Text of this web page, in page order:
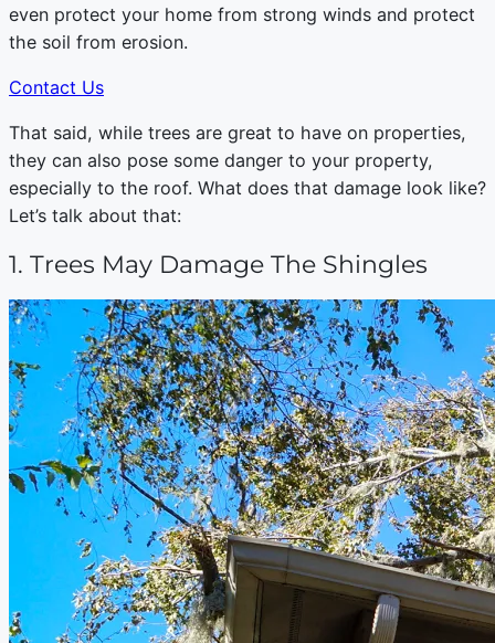
even protect your home from strong winds and protect
the soil from erosion.
Contact Us
That said, while trees are great to have on properties,
they can also pose some danger to your property,
especially to the roof. What does that damage look like?
Let’s talk about that:
1. Trees May Damage The Shingles